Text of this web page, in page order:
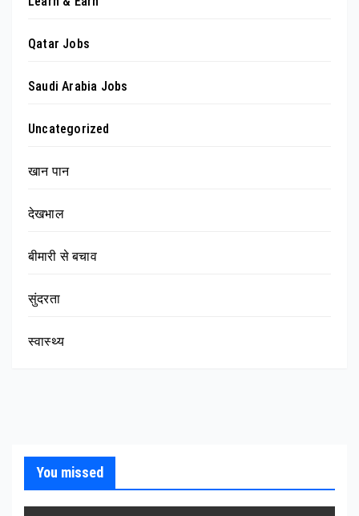
Qatar Jobs
Saudi Arabia Jobs
Uncategorized
खान पान
देखभाल
बीमारी से बचाव
सुंदरता
स्वास्थ्य
You missed